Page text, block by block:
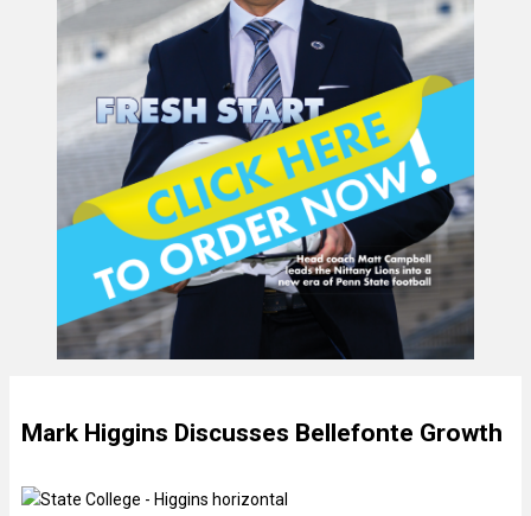
Mark Higgins Discusses Bellefonte Growth